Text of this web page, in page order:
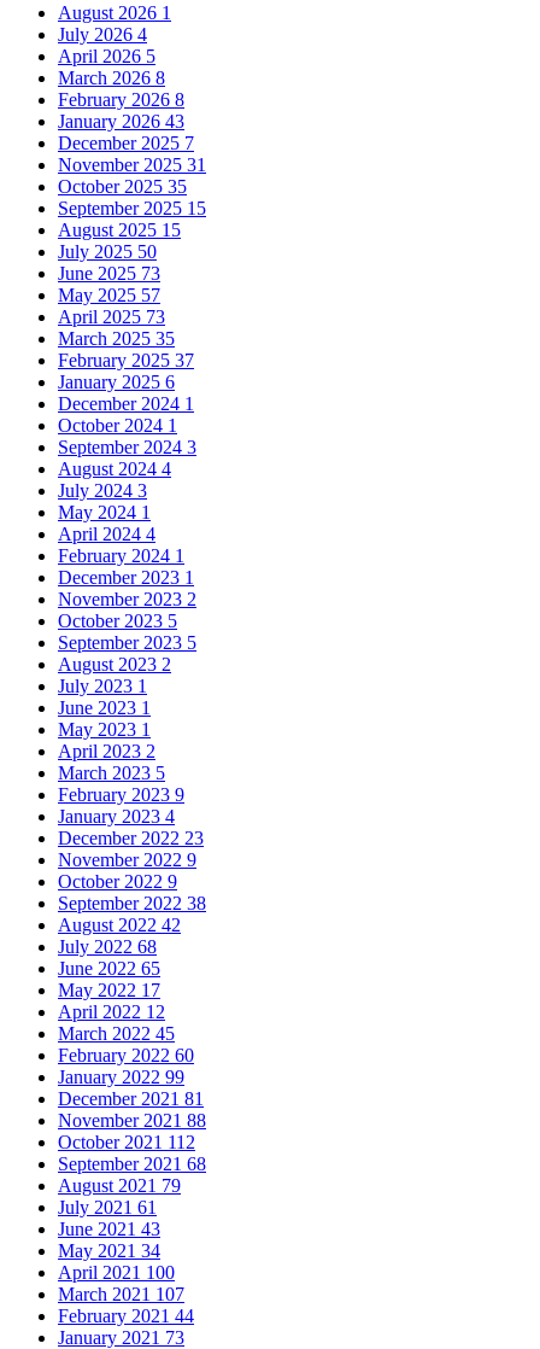
August 2026 1
July 2026 4
April 2026 5
March 2026 8
February 2026 8
January 2026 43
December 2025 7
November 2025 31
October 2025 35
September 2025 15
August 2025 15
July 2025 50
June 2025 73
May 2025 57
April 2025 73
March 2025 35
February 2025 37
January 2025 6
December 2024 1
October 2024 1
September 2024 3
August 2024 4
July 2024 3
May 2024 1
April 2024 4
February 2024 1
December 2023 1
November 2023 2
October 2023 5
September 2023 5
August 2023 2
July 2023 1
June 2023 1
May 2023 1
April 2023 2
March 2023 5
February 2023 9
January 2023 4
December 2022 23
November 2022 9
October 2022 9
September 2022 38
August 2022 42
July 2022 68
June 2022 65
May 2022 17
April 2022 12
March 2022 45
February 2022 60
January 2022 99
December 2021 81
November 2021 88
October 2021 112
September 2021 68
August 2021 79
July 2021 61
June 2021 43
May 2021 34
April 2021 100
March 2021 107
February 2021 44
January 2021 73